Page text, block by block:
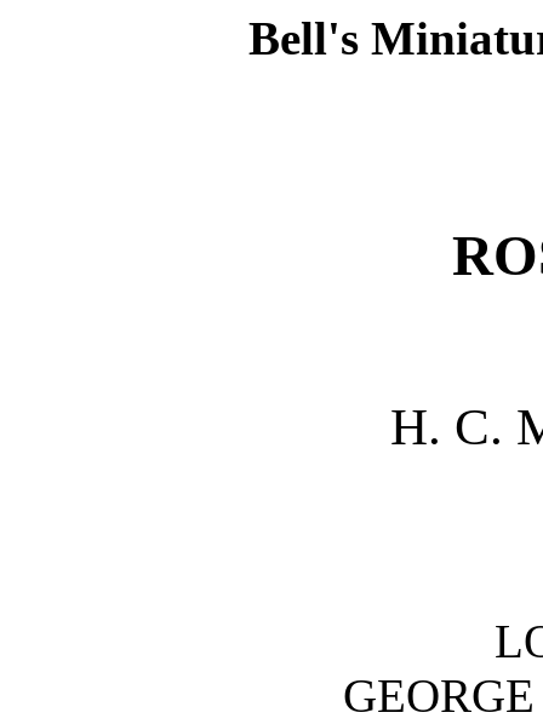
Bell's
H. C.